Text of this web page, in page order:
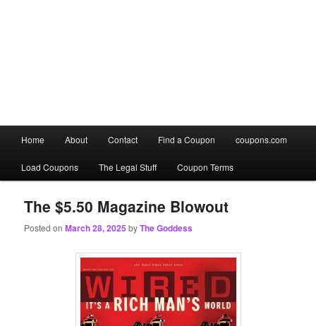
menu
Skip
to
primary
content
Skip
to
secondary
content
Home About Contact Find a Coupon coupons.com
Load Coupons The Legal Stuff Coupon Terms
The $5.50 Magazine Blowout
Posted onMarch 28, 2025 byThe Goddess